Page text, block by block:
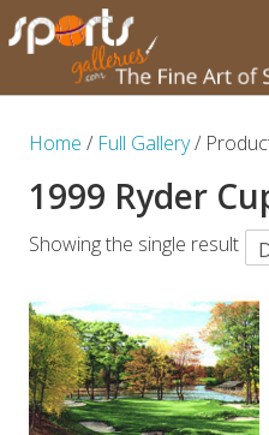
Home / Full Gallery/
1999 Ryder
Showing the single result